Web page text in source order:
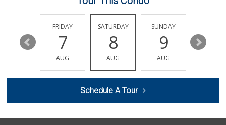
Sprouts Farmers M...
(951) 694-3680
(951) 698-8495
58 Reviews
Artisan's Palate
13
FRIDAY
7
AUG
SATURDAY
8
AUG
SUNDAY
9
AUG
10
Schedule A Tour